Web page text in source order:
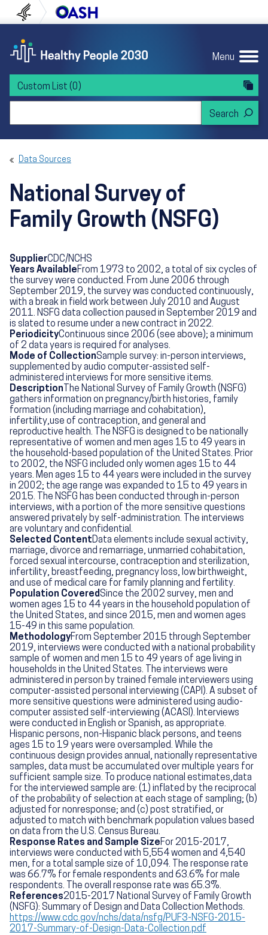
to content
to navigation U.S. Department of Health and Human
Menu
Custom List (0)
Data Sources
National Survey of
Family Growth (NSFG)
SupplierCDC/NCHS
Years AvailableFrom 1973 to 2002, a total of six cycles of
the survey were conducted. From June 2006 through
September 2019, the survey was conducted continuously,
with a break in field work between July 2010 and August
2011. NSFG data collection paused in September 2019 and
is slated to resume under a new contract in 2022.
PeriodicityContinuous since 2006 (see above); a minimum
of 2 data years is required for analyses.
Mode of CollectionSample survey: in-person interviews,
supplemented by audio computer-assisted self-
administered interviews for more sensitive items.
Description The National Survey of Family Growth (NSFG)
gathers information on pregnancy/birth histories, family
formation (including marriage and cohabitation),
infertility,use of contraception, and general and
reproductive health. The NSFG is designed to be nationally
representative of women and men ages 15 to 49 years in
the household-based population of the United States. Prior
to 2002, the NSFG included only women ages 15 to 44
years. Men ages 15 to 44 years were included in the survey
in 2002; the age range was expanded to 15 to 49 years in
2015. The NSFG has been conducted through in-person
interviews, with a portion of the more sensitive questions
answered privately by self-administration. The interviews
are voluntary and confidential.
Selected ContentData elements include sexual activity,
marriage, divorce and remarriage, unmarried cohabitation,
forced sexual intercourse, contraception and sterilization,
infertility, breastfeeding, pregnancy loss, low birthweight,
and use of medical care for family planning and fertility.
Population CoveredSince the 2002 survey, men and
women ages 15 to 44 years in the household population of
the United States, and since 2015, men and women ages
15-49 in this same population.
MethodologyFrom September 2015 through September
2019, interviews were conducted with a national probability
sample of women and men 15 to 49 years of age living in
households in the United States. The interviews were
administered in person by trained female interviewers using
computer-assisted personal interviewing (CAPI). A subset of
more sensitive questions were administered using audio-
computer assisted self-interviewing (ACASI). Interviews
were conducted in English or Spanish, as appropriate.
Hispanic persons, non-Hispanic black persons, and teens
ages 15 to 19 years were oversampled. While the
continuous design provides annual, nationally representative
samples, data must be accumulated over multiple years for
sufficient sample size. To produce national estimates,data
for the interviewed sample are: (1) inflated by the reciprocal
of the probability of selection at each stage of sampling; (b)
adjusted for nonresponse; and (c) post stratified, or
adjusted to match with benchmark population values based
on data from the U.S. Census Bureau.
Response Rates and Sample SizeFor 2015-2017,
interviews were conducted with 5,554 women and 4,540
men, for a total sample size of 10,094. The response rate
was 66.7% for female respondents and 63.6% for male
respondents. The overall response rate was 65.3%.
References2015-2017 National Survey of Family Growth
(NSFG): Summary of Design and Data Collection Methods.
https://www.cdc.gov/nchs/data/nsfg/PUF3-NSFG-2015-
2017-Summary-of-Design-Data-Collection.pdf